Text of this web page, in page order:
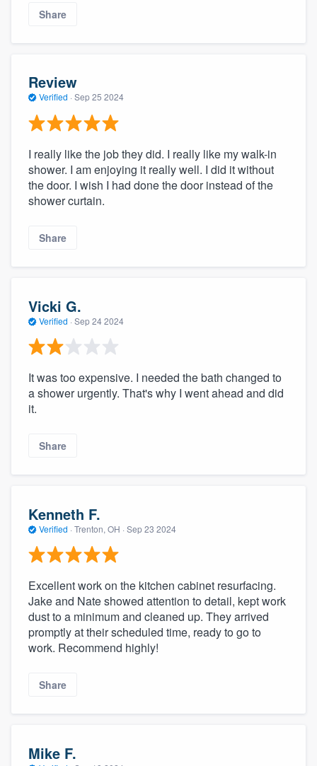
Share
Review
Verified · Sep 25 2024
I really like the job they did. I really like my walk-in
shower. I am enjoying it really well. I did it without
the door. I wish I had done the door instead of the
shower curtain.
Share
Vicki G.
Verified · Sep 24 2024
It was too expensive. I needed the bath changed to
a shower urgently. That's why I went ahead and did
it.
Share
Kenneth F.
Verified · Trenton, OH · Sep 23 2024
Excellent work on the kitchen cabinet resurfacing.
Jake and Nate showed attention to detail, kept work
dust to a minimum and cleaned up. They arrived
promptly at their scheduled time, ready to go to
work. Recommend highly!
Share
Mike F.